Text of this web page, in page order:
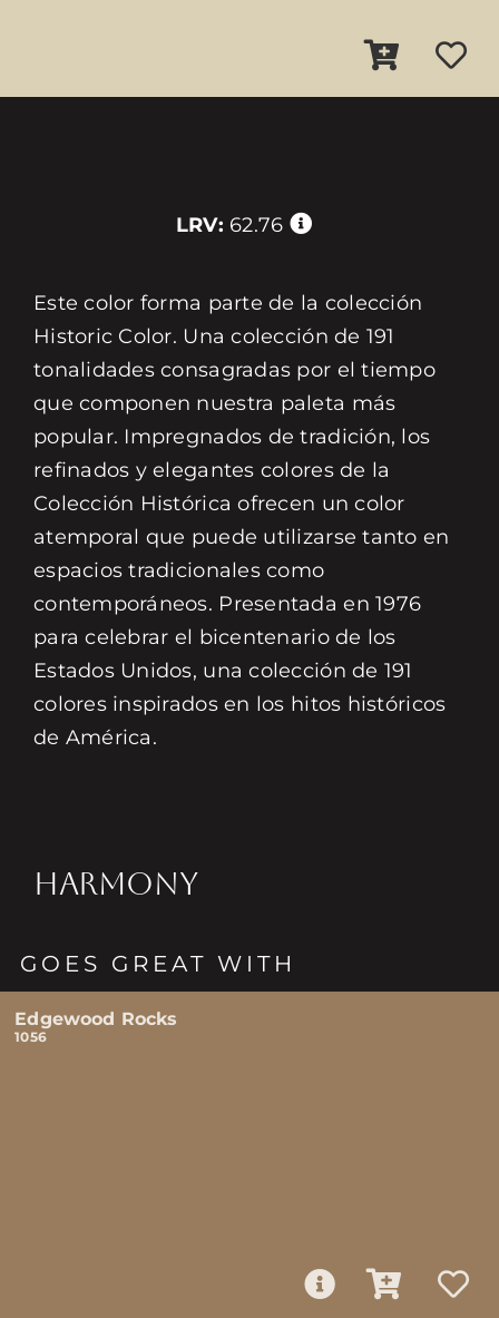
LRV: 62.76
Este color forma parte de la colección
Historic Color. Una colección de 191
tonalidades consagradas por el tiempo
que componen nuestra paleta más
popular. Impregnados de tradición, los
refinados y elegantes colores de la
Colección Histórica ofrecen un color
atemporal que puede utilizarse tanto en
espacios tradicionales como
contemporáneos. Presentada en 1976
para celebrar el bicentenario de los
Estados Unidos, una colección de 191
colores inspirados en los hitos históricos
de América.
HARMONY
GOES GREAT WITH
Edgewood Rocks
1056